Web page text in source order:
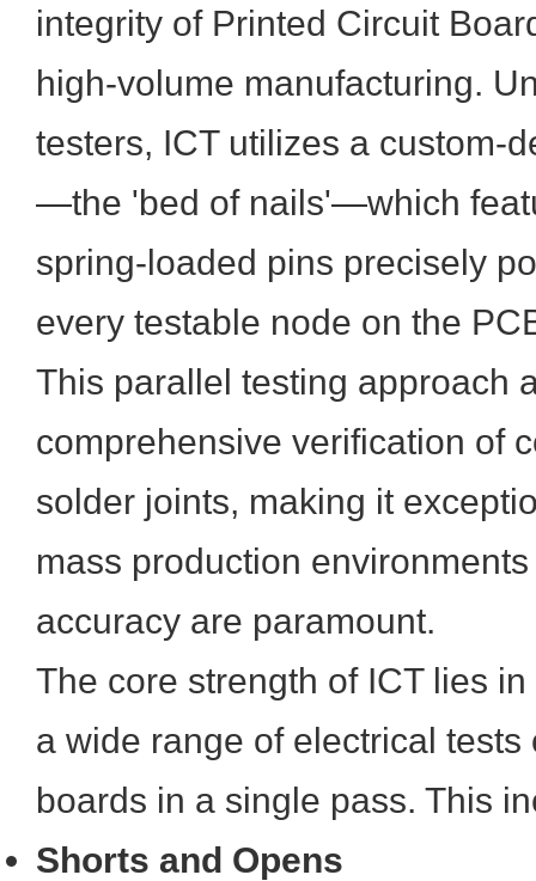
integrity of Printed Circuit
high-volume manufacturing.
testers, ICT utilizes a custom-
—the 'bed of nails'—which
spring-loaded pins precisely
every testable node on the
This parallel testing approach
comprehensive verification of
solder joints, making it
mass production
accuracy are paramount.
The core strength of ICT lies
a wide range of electrical tests
boards in a single pass. This
Shorts and Opens